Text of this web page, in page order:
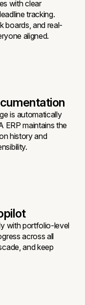
with clear
tracking.
boards, and real-
aligned.
is automatically
ERP maintains the
history and
with portfolio-level
across all
and keep